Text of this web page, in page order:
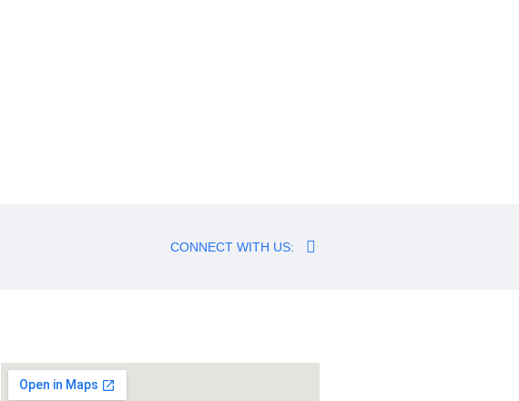
CONNECT WITH US: